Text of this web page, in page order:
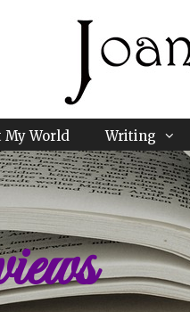
My World Writing